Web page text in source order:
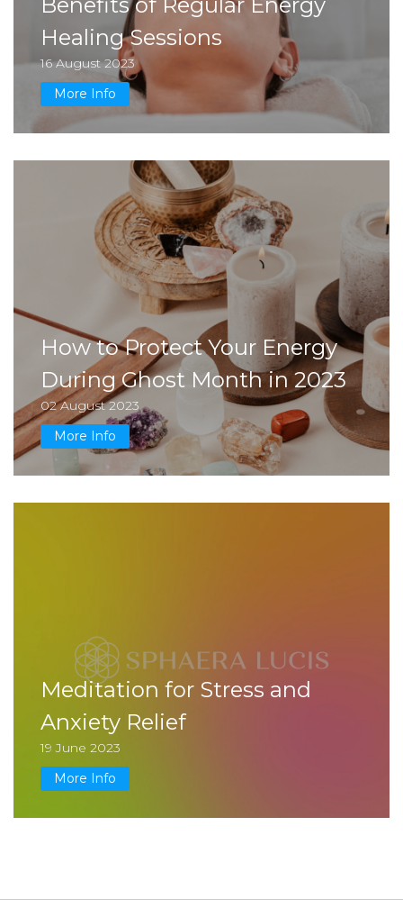
Healing Sessions
16 August 2023
More Info
How to Protect Your Energy
During Ghost Month in 2023
02 August 2023
More Info
Meditation for Stress and
Anxiety Relief
19 June 2023
More Info